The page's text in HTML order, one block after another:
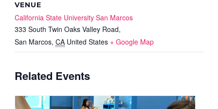
VENUE
California State University San Marcos
333 South Twin Oaks Valley Road,
San Marcos, CA United States + Google Map
Related Events